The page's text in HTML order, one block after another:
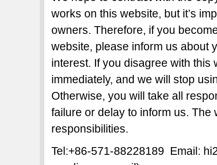
works on this website, but it’s
owners. Therefore, if you
website, please inform us about
interest. If you disagree with
immediately, and we will stop
Otherwise, you will take all
failure or delay to inform us.
responsibilities.
Tel:+86-571-88228189 Email: